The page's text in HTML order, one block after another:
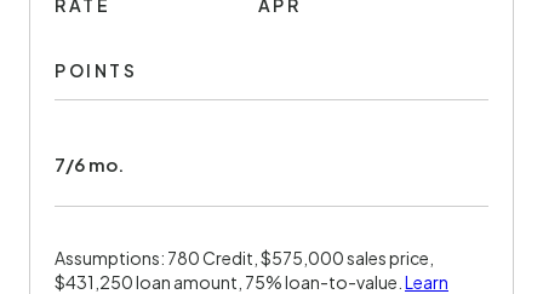
RATE APR
POINTS
7/6 mo.
Assumptions: 780 Credit, $575,000 sales price,
$431,250 loan amount, 75% loan-to-value. Learn